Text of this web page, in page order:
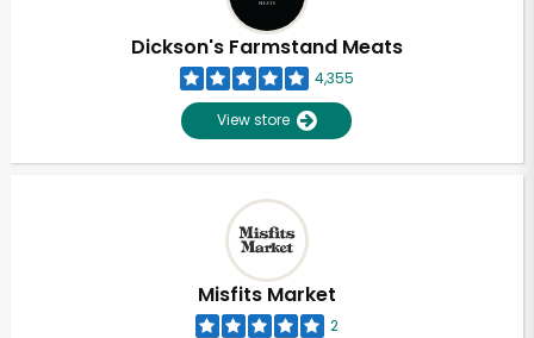
Dickson's Farmstand Meats
4,355
View store
Misfits Market
2